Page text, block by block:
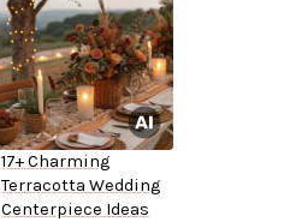
17+ Charming
Terracotta Wedding
Centerpiece Ideas